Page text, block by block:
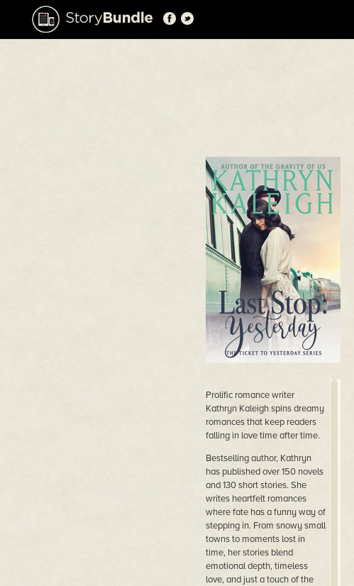
Prolific romance writer
Kathryn Kaleigh spins dreamy
romances that keep readers
falling in love time after time.
Bestselling author, Kathryn
has published over 150 novels
and 130 short stories. She
writes heartfelt romances
where fate has a funny way of
stepping in. From snowy small
towns to moments lost in
time, her stories blend
emotional depth, timeless
love, and just a touch of the